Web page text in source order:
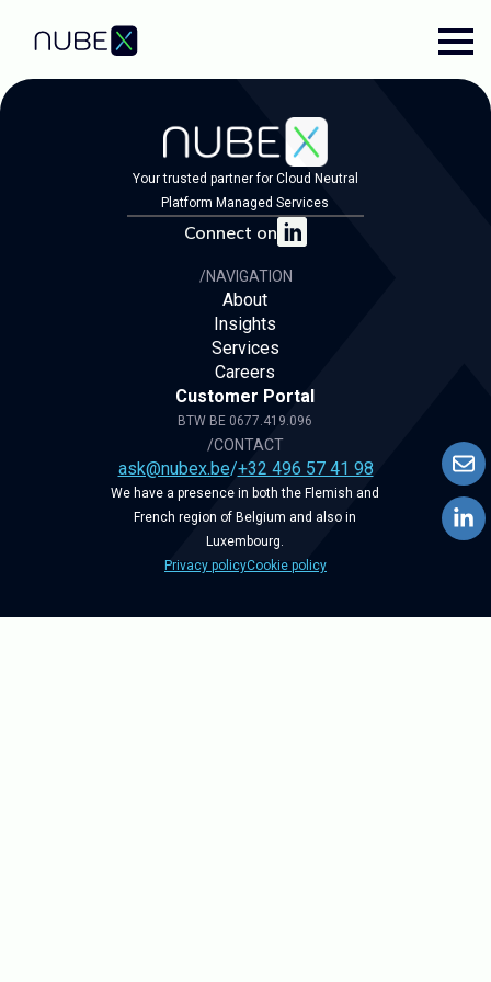
Your trusted partner for Cloud Neutral
Platform Managed Services
Connect on
/NAVIGATION
About
Insights
Services
Careers
Customer Portal
BTW BE 0677.419.096
/CONTACT
ask@nubex.be/+32 496 57 41 98
We have a presence in both the Flemish and
French region of Belgium and also in
Luxembourg.
Privacy policyCookie policy